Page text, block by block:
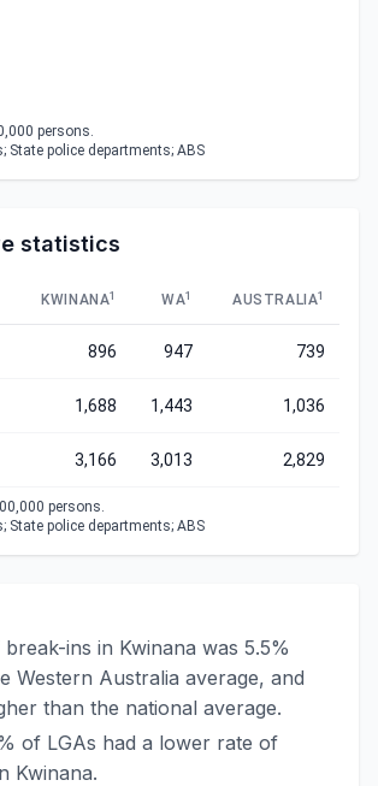
persons.
State police departments; ABS
statistics
KWINANA1 WA1 AUSTRALIA1
896 947 739
1,688 1,443 1,036
3,166 3,013 2,829
persons.
State police departments; ABS
ins in Kwinana was 5.5%
Western Australia average, and
than the national average.
of LGAs had a lower rate of
Kwinana.